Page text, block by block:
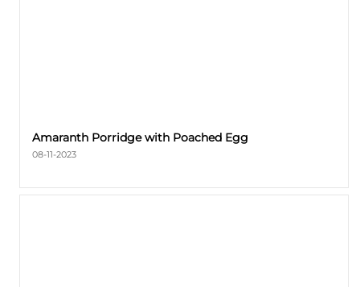
Amaranth Porridge with Poached Egg
08-11-2023